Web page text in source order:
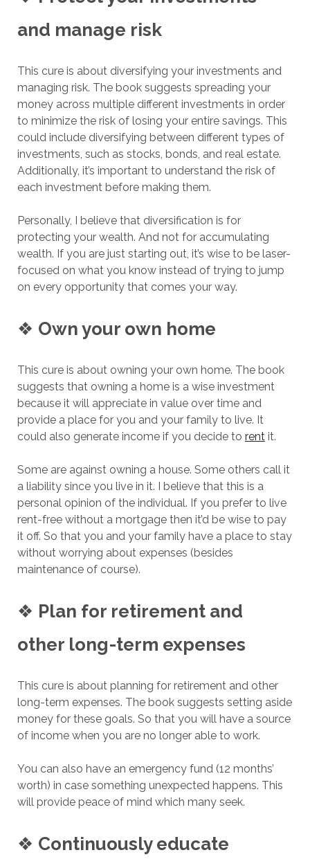
and manage risk
This cure is about diversifying your investments and
managing risk. The book suggests spreading your
money across multiple different investments in order
to minimize the risk of losing your entire savings. This
could include diversifying between different types of
investments, such as stocks, bonds, and real estate.
Additionally, it’s important to understand the risk of
each investment before making them.
Personally, I believe that diversification is for
protecting your wealth. And not for accumulating
wealth. If you are just starting out, it’s wise to be laser-
focused on what you know instead of trying to jump
on every opportunity that comes your way.
❖ Own your own home
This cure is about owning your own home. The book
suggests that owning a home is a wise investment
because it will appreciate in value over time and
provide a place for you and your family to live. It
could also generate income if you decide to rentit.
Some are against owning a house. Some others call it
a liability since you live in it. I believe that this is a
personal opinion of the individual. If you prefer to live
rent-free without a mortgage then it’d be wise to pay
it off. So that you and your family have a place to stay
without worrying about expenses (besides
maintenance of course).
❖ Plan for retirement and
other long-term expenses
This cure is about planning for retirement and other
long-term expenses. The book suggests setting aside
money for these goals. So that you will have a source
of income when you are no longer able to work.
You can also have an emergency fund (12 months’
worth) in case something unexpected happens. This
will provide peace of mind which many seek.
❖ Continuously educate